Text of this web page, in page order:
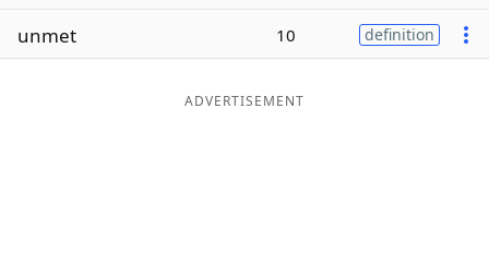
Word ListMaker
unmet 10 definition
ADVERTISEMENT